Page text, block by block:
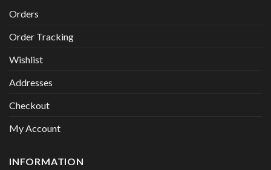
Orders
Order Tracking
Wishlist
Addresses
Checkout
My Account
INFORMATION